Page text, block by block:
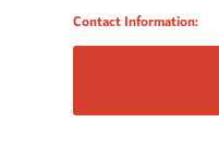
Contact Information: